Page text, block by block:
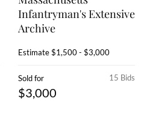
Infantryman's Extensive
Archive
Estimate$1,500 - $3,000
15 Bids
Sold for
$3,000